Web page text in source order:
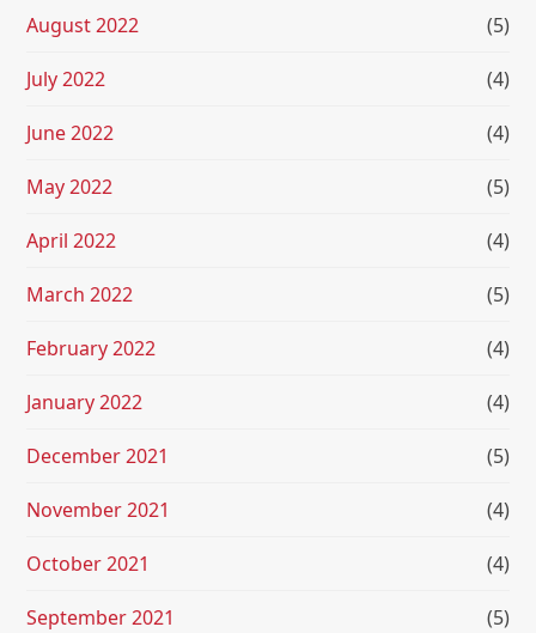
August 2022 (5)
July 2022 (4)
June 2022 (4)
May 2022 (5)
April 2022 (4)
March 2022 (5)
February 2022 (4)
January 2022 (4)
December 2021 (5)
November 2021 (4)
October 2021 (4)
September 2021 (5)